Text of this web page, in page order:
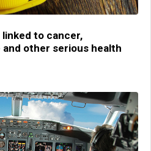
to cancer,
other serious health